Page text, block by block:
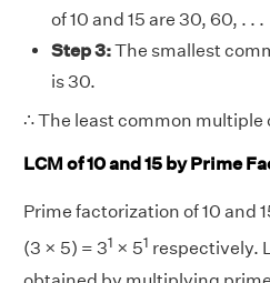
of 10 and 15 are 30, 60, . . .
Step 3:The smallest
is 30.
∴ The least common multiple
LCM of 10 and 15 by Prime
Prime factorization of 10 and
(3 × 5) = 31 × 51 respectively.